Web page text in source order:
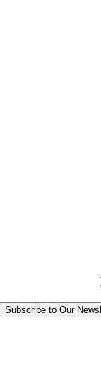
Subscribe to Our